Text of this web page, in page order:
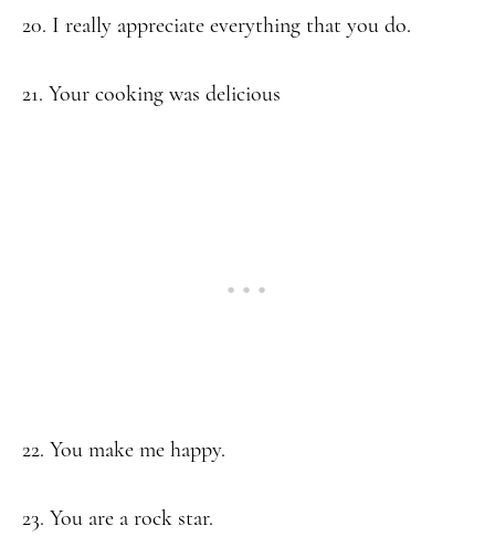
20. I really appreciate everything that you do.
21. Your cooking was delicious
22. You make me happy.
23. You are a rock star.